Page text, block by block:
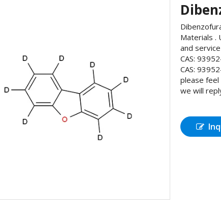
Materials .
and
CAS:
CAS:
please feel
we will